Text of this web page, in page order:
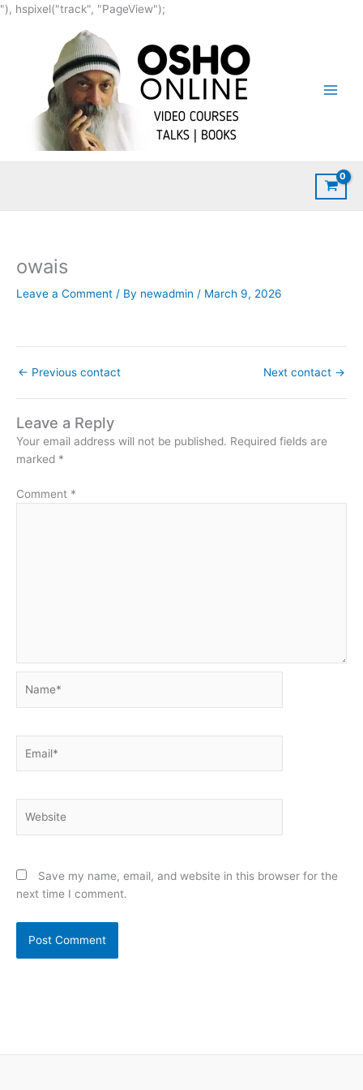
"), hspixel("track", "PageView");
content
owais
Leave a Comment / By newadmin / March 9, 2026
← Previous contact Next contact →
Leave a Reply
Your email address will not be published. Required fields are
marked *
Comment *
Save my name, email, and website in this browser for the
next time I comment.